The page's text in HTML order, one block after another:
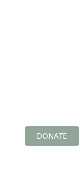
DONATE